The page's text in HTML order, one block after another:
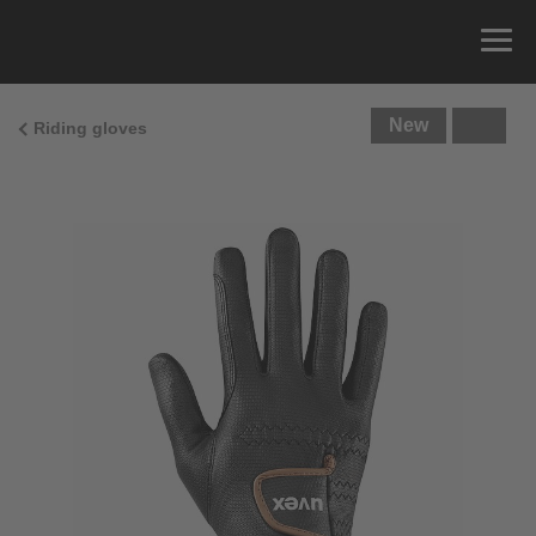
Riding gloves New
You can measure the circumference of your hand
and read the correct size from the size chart.
x Cirumference
15.0 cm
15.5 cm